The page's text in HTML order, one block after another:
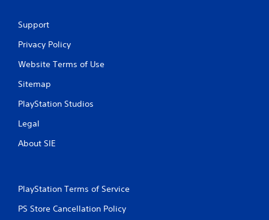
Support
Privacy Policy
Website Terms of Use
Sitemap
PlayStation Studios
Legal
About SIE
PlayStation Terms of Service
PS Store Cancellation Policy